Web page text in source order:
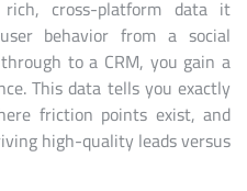
cross-platform data it
behavior from a social
to a CRM, you gain a
This data tells you exactly
friction points exist, and
high-quality leads versus